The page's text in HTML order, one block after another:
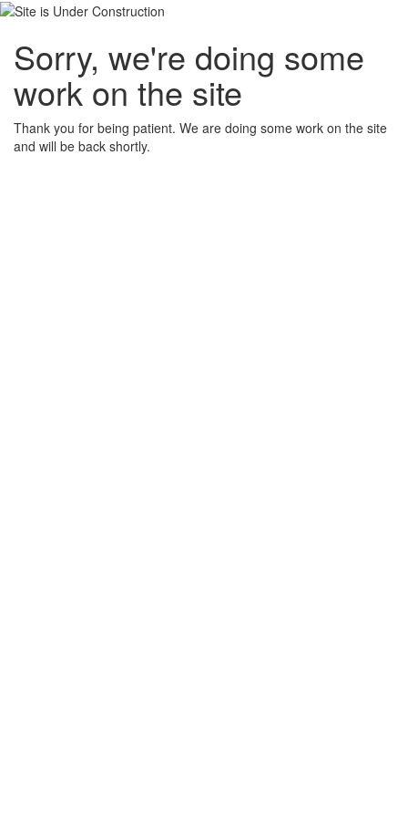
Sorry, we're doing some
work on the site
Thank you for being patient. We are doing some work on the site
and will be back shortly.